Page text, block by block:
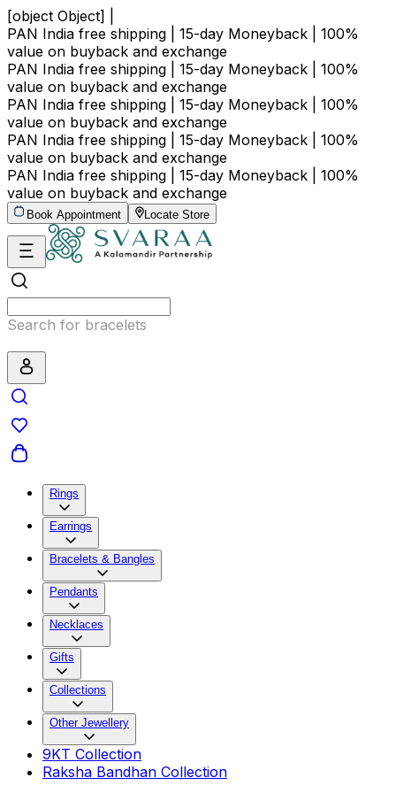
[object Object] |
PAN India free shipping | 15-day Moneyback | 100%
value on buyback and exchange
PAN India free shipping | 15-day Moneyback | 100%
value on buyback and exchange
PAN India free shipping | 15-day Moneyback | 100%
value on buyback and exchange
PAN India free shipping | 15-day Moneyback | 100%
value on buyback and exchange
PAN India free shipping | 15-day Moneyback | 100%
value on buyback and exchange
Book Appointment Locate Store
Search for bracelets
Rings
Earrings
Bracelets & Bangles
Pendants
Necklaces
Gifts
Collections
Other Jewellery
9KT Collection
Raksha Bandhan Collection